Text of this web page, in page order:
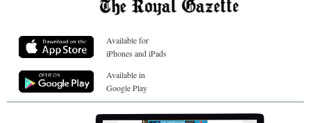
Available for
iPhones and iPads
Available in
Google Play